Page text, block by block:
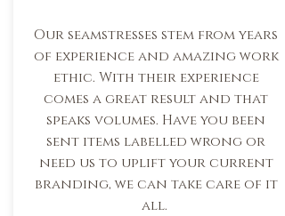
Our seamstresses stem from years
of experience and amazing work
ethic. With their experience
comes a great result and that
speaks volumes. Have you been
sent items labelled wrong or
need us to uplift your current
branding, we can take care of it
all.